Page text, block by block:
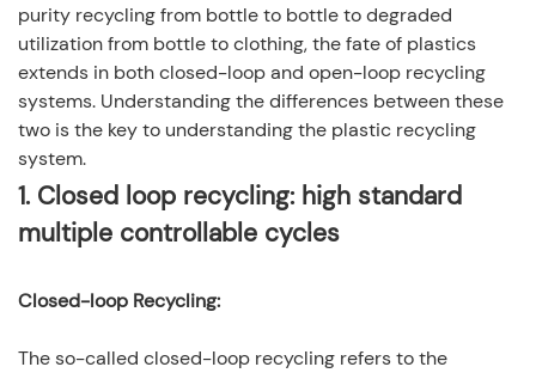
purity recycling from bottle to bottle to degraded
utilization from bottle to clothing, the fate of plastics
extends in both closed-loop and open-loop recycling
systems. Understanding the differences between these
two is the key to understanding the plastic recycling
system.
1. Closed loop recycling: high standard
multiple controllable cycles
Closed-loop Recycling:
The so-called closed-loop recycling refers to the